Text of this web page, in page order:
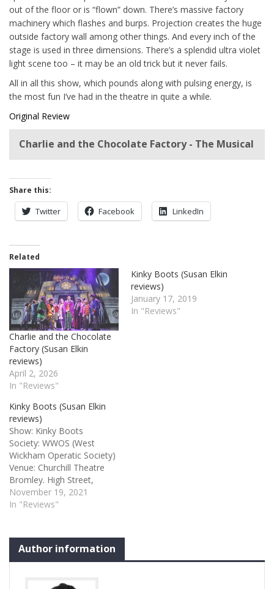
out of the floor or is “flown” down. There’s massive factory
machinery which flashes and burps. Projection creates the huge
outside factory wall among other things. And every inch of the
stage is used in three dimensions. There’s a splendid ultra violet
light scene too – it may be an old trick but it never fails.
All in all this show, which pounds along with pulsing energy, is
the most fun I’ve had in the theatre in quite a while.
Original Review
Charlie and the Chocolate Factory - The Musical
Share this:
Twitter Facebook LinkedIn
Related
Charlie and the Chocolate
Factory (Susan Elkin
reviews)
April 2, 2026
In "Reviews"
Kinky Boots (Susan Elkin
reviews)
January 17, 2019
In "Reviews"
Kinky Boots (Susan Elkin
reviews)
Show: Kinky Boots
Society: WWOS (West
Wickham Operatic Society)
Venue: Churchill Theatre
Bromley. High Street,
Bromley, Kent BR1 1HA
Credits: Music and lyrics by
Boots 3 stars After two
long years it’s a real treat
to be back in the room with
November 19, 2021
In "Reviews"
Author information